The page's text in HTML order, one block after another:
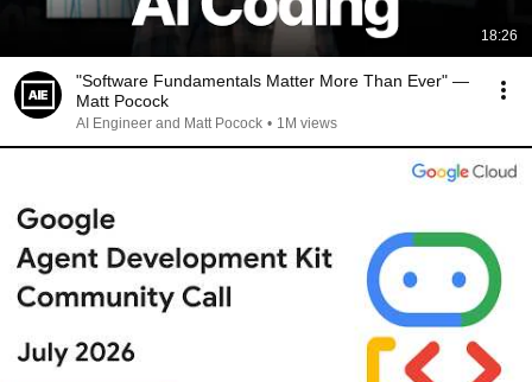
18:26
"Software Fundamentals Matter More Than Ever" —
Matt Pocock
AI Engineer and Matt Pocock • 1M views